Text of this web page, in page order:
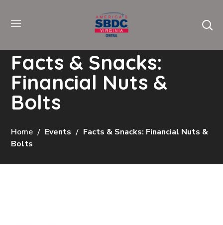
Facts & Snacks:
Financial Nuts &
Bolts
Home Events
Facts & Snacks: Financial Nuts &
Bolts